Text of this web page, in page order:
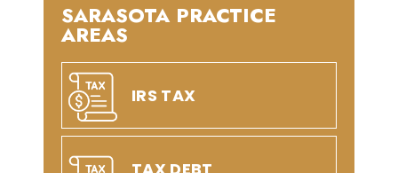
SARASOTA PRACTICE
AREAS
IRS TAX